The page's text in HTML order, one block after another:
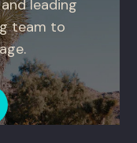
leading
team to